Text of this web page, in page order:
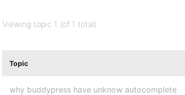
Viewing topic 1 (of 1 total)
Topic
why buddypress have unknow autocomplete